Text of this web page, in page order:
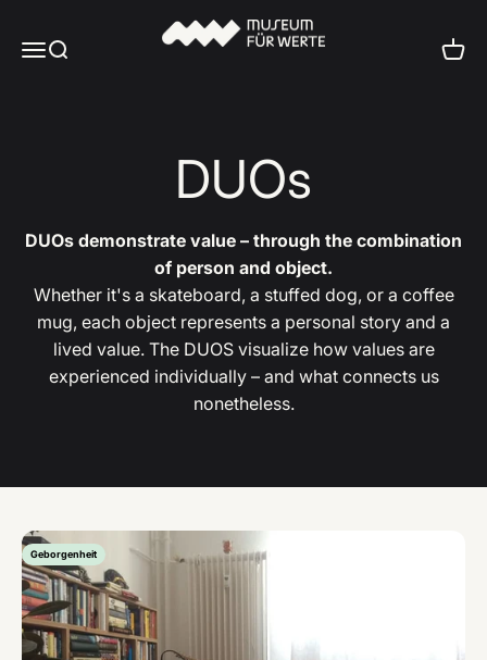
MenuSearch
Museum für Werte
Cart
DUOs
DUOs demonstrate value – through the combination
of person and object.
Whether it's a skateboard, a stuffed dog, or a coffee
mug, each object represents a personal story and a
lived value. The DUOS visualize how values are
experienced individually – and what connects us
nonetheless.
Geborgenheit